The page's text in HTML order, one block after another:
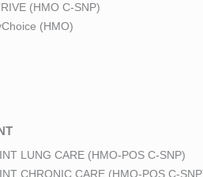
(HMO C-SNP)
(HMO)
LUNG CARE (HMO-POS C-SNP)
CHRONIC CARE (HMO-POS C-